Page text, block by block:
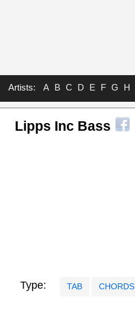
Artists: A B C D E F G H
Lipps Inc Bass
Type: TAB CHORDS